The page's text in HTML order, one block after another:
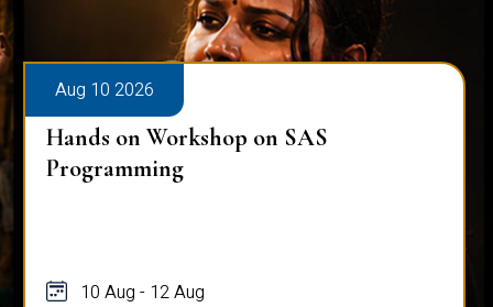
Aug 10 2026
Hands on Workshop on SAS
Programming
10 Aug - 12 Aug